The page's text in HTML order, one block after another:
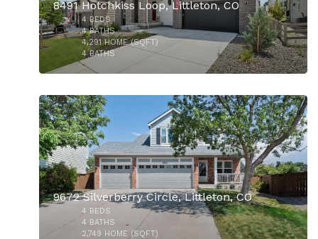
$735,000
$700,000
8491 Hotchkiss Loop, Littleton, CO
4 BEDS
4BATHS
4,291HOME (SQFT)
4BATHS
9672 Silverberry Circle, Littleton, CO
4 BEDS
4 BATHS
2,749 HOME (SQFT)